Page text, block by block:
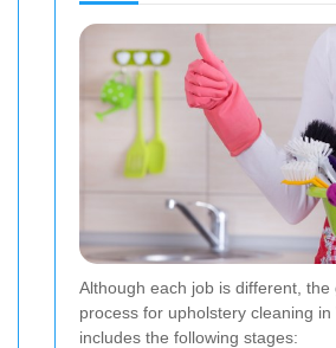
Although each job is different, the
process for upholstery cleaning in
includes the following stages: